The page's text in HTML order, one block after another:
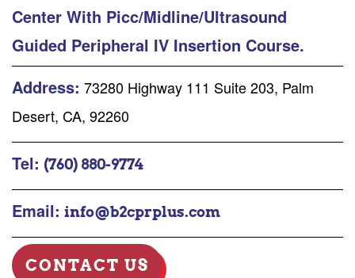
Center With Picc/Midline/Ultrasound
Guided Peripheral IV Insertion Course.
Address: 73280 Highway 111 Suite 203, Palm
Desert, CA, 92260
Tel: (760) 880-9774
Email: info@b2cprplus.com
CONTACT US